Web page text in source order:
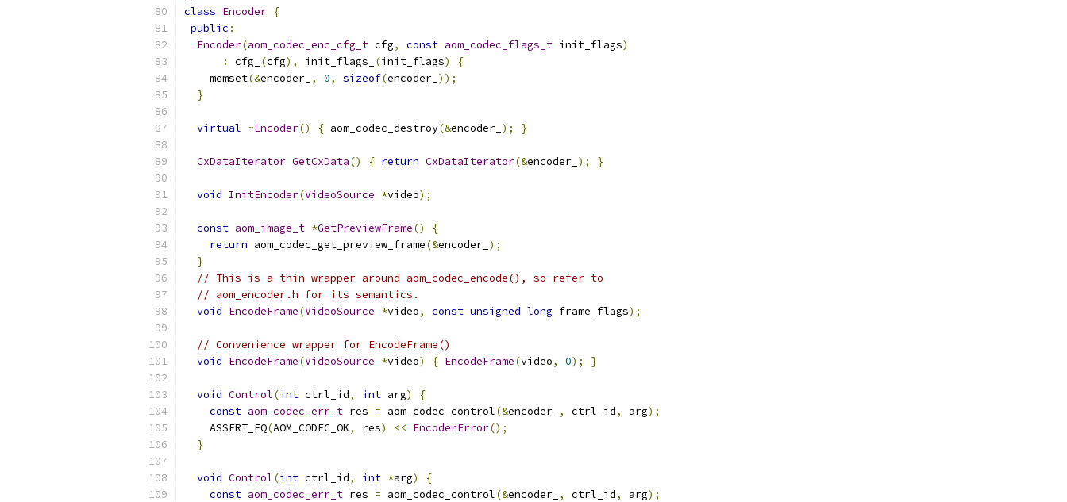
class Encoder {
public :
Encoder(aom_codec_enc_cfg_t cfg, const aom_codec_flags_t init_flags)
:
cfg_ (cfg), init_flags_ (init_flags)
{
    memset
(&encoder_ , 0, sizeof(encoder_ ));
}
virtual ~Encoder() { aom_codec_destroy(&encoder_ ); }
CxDataIterator GetCxData() { return CxDataIterator(&encoder_ ); }
void InitEncoder(VideoSource *video);
const aom_image_t *GetPreviewFrame()
{
return aom_codec_get_preview_frame(&encoder_ );
}
// This is a thin wrapper around aom_codec_encode(), so refer to
// aom_encoder.h for its semantics.
void EncodeFrame(VideoSource *video, const unsigned long frame_flags);
// Convenience wrapper for EncodeFrame()
void EncodeFrame(VideoSource *video) { EncodeFrame(video, 0); }
void Control(int ctrl_id, int arg)
{
const aom_codec_err_t res = aom_codec_control(&encoder_ , ctrl_id, arg);
    ASSERT_EQ
(AOM_CODEC_OK, res) << EncoderError();
}
void Control(int ctrl_id, int *arg)
{
const aom_codec_err_t res = aom_codec_control(&encoder_ , ctrl_id, arg);